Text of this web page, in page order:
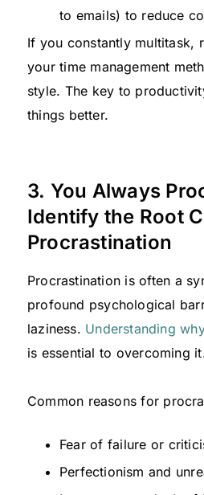
to emails) to reduce
If you constantly multitask,
your time management
style. The key to
things better.
3. You Always
Identify the Root
Procrastination
Procrastination is often a
profound psychological
laziness. Understanding
is essential to overcoming
Common reasons for
Fear of failure or
Perfectionism and